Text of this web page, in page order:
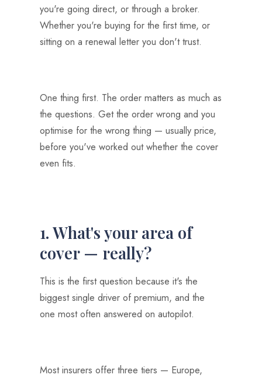
you're going direct, or through a broker.
Whether you're buying for the first time, or
sitting on a renewal letter you don't trust.
One thing first. The order matters as much as
the questions. Get the order wrong and you
optimise for the wrong thing — usually price,
before you've worked out whether the cover
even fits.
1. What's your area of
cover — really?
This is the first question because it's the
biggest single driver of premium, and the
one most often answered on autopilot.
Most insurers offer three tiers — Europe,